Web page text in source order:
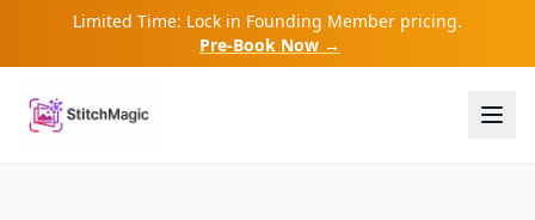
Limited Time: Lock in Founding Member pricing.
Pre-Book Now →